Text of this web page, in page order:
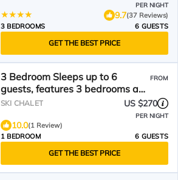
PER NIGHT
9.7(37 Reviews)
3 BEDROOMS
6 GUESTS
GET THE BEST PRICE
3 Bedroom Sleeps up to 6
guests, features 3 bedrooms and
a large living/dining plus
FROM
SKI CHALET US $270
PER NIGHT
10.0(1 Review)
1 BEDROOM
6 GUESTS
GET THE BEST PRICE